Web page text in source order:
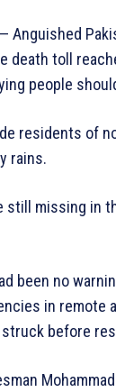
— Anguished
death toll
people
residents of
rains.
still missing in
been no
in remote
before